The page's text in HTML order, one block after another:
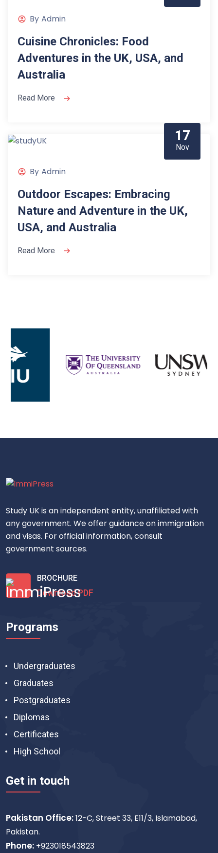
By Admin
Cuisine Chronicles: Food
Adventures in the UK, USA, and
Australia
Read More
17
Nov
By Admin
Outdoor Escapes: Embracing
Nature and Adventure in the UK,
USA, and Australia
Read More
Study UK is an independent entity, unaffiliated with
any government. We offer guidance on immigration
and visas. For official information, consult
government sources.
BROCHURE
Download PDF
Programs
Undergraduates
Graduates
Postgraduates
Diplomas
Certificates
High School
Get in touch
Pakistan Office:12-C, Street 33, E11/3, Islamabad,
Pakistan.
Phone: +923018543823